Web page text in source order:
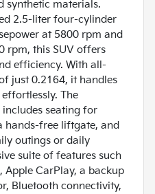
synthetic materials.
2.5-liter four-cylinder
at 5800 rpm and
rpm, this SUV offers
efficiency. With all-
just 0.2164, it handles
The
includes seating for
hands-free liftgate, and
outings or daily
suite of features such
CarPlay, a backup
Bluetooth connectivity,